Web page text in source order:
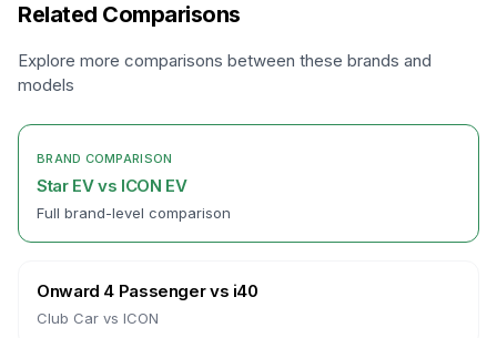
Related Comparisons
Explore more comparisons between these brands and
models
BRAND COMPARISON
Star EVvs ICON EV
Full brand-level comparison
Onward 4 Passengervs i40
Club Car vs ICON